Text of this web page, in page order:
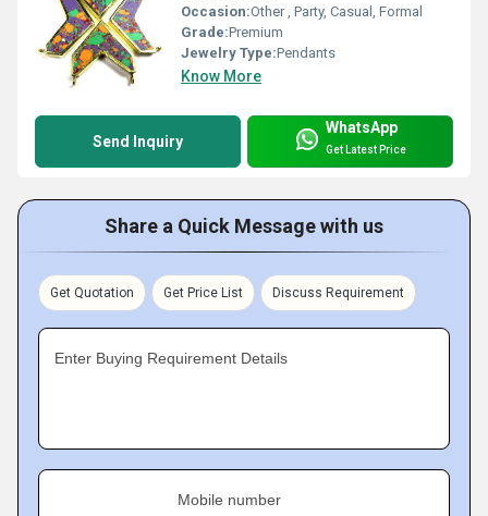
Occasion:Other , Party, Casual, Formal
Grade:Premium
Jewelry Type:Pendants
Know More
Send Inquiry
WhatsApp
Get Latest Price
Share a Quick Message with us
Get Quotation Get Price List Discuss Requirement
Enter Buying Requirement Details
Mobile number